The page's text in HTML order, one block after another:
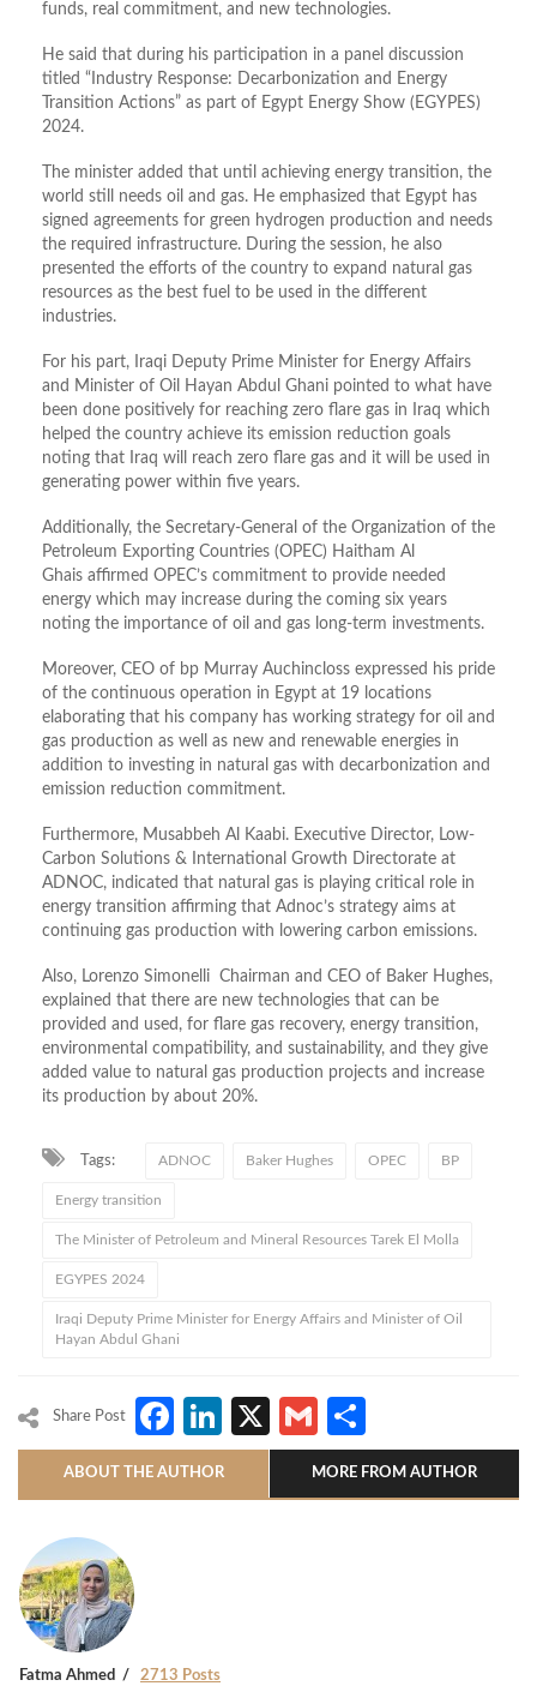
funds, real commitment, and new technologies.
He said that during his participation in a panel discussion
titled “Industry Response: Decarbonization and Energy
Transition Actions” as part of Egypt Energy Show (EGYPES)
2024.
The minister added that until achieving energy transition, the
world still needs oil and gas. He emphasized that Egypt has
signed agreements for green hydrogen production and needs
the required infrastructure. During the session, he also
presented the efforts of the country to expand natural gas
resources as the best fuel to be used in the different
industries.
For his part, Iraqi Deputy Prime Minister for Energy Affairs
and Minister of Oil Hayan Abdul Ghani pointed to what have
been done positively for reaching zero flare gas in Iraq which
helped the country achieve its emission reduction goals
noting that Iraq will reach zero flare gas and it will be used in
generating power within five years.
Additionally, the Secretary-General of the Organization of the
Petroleum Exporting Countries (OPEC) Haitham Al
Ghais affirmed OPEC’s commitment to provide needed
energy which may increase during the coming six years
noting the importance of oil and gas long-term investments.
Moreover, CEO of bp Murray Auchincloss expressed his pride
of the continuous operation in Egypt at 19 locations
elaborating that his company has working strategy for oil and
gas production as well as new and renewable energies in
addition to investing in natural gas with decarbonization and
emission reduction commitment.
Furthermore, Musabbeh Al Kaabi. Executive Director, Low-
Carbon Solutions & International Growth Directorate at
ADNOC, indicated that natural gas is playing critical role in
energy transition affirming that Adnoc’s strategy aims at
continuing gas production with lowering carbon emissions.
Also, Lorenzo Simonelli Chairman and CEO of Baker Hughes,
explained that there are new technologies that can be
provided and used, for flare gas recovery, energy transition,
environmental compatibility, and sustainability, and they give
added value to natural gas production projects and increase
its production by about 20%.
Tags: ADNOC Baker Hughes OPEC BP
Energy transition
The Minister of Petroleum and Mineral Resources Tarek El Molla
EGYPES 2024
Iraqi Deputy Prime Minister for Energy Affairs and Minister of Oil
Hayan Abdul Ghani
Share Post Facebook
LinkedIn
X Gmail
ABOUT THE AUTHOR MORE FROM AUTHOR
Fatma Ahmed 2713 Posts